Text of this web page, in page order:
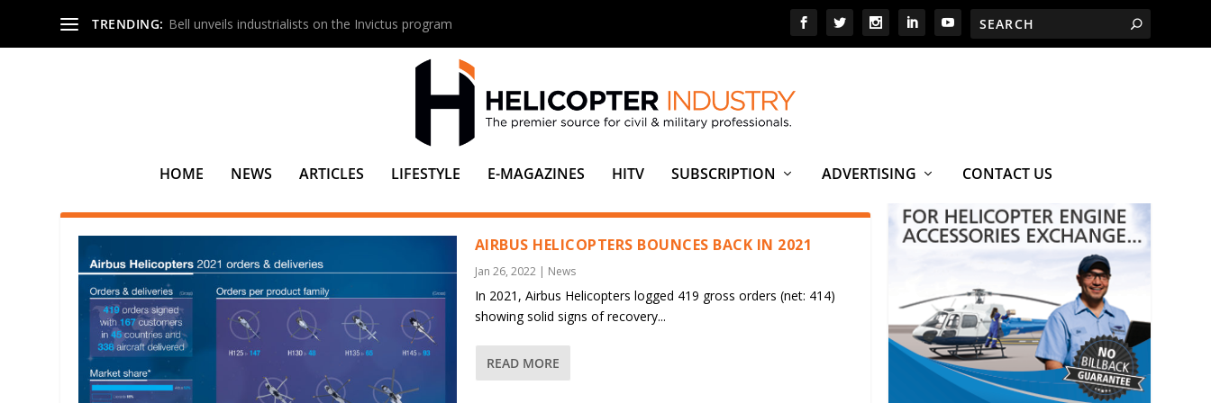
TRENDING: Bell unveils industrialists on the Invictus program
HOME NEWS ARTICLES LIFESTYLE E-MAGAZINES HITV SUBSCRIPTION ADVERTISING CONTACT US
UGANDA
AIRBUS HELICOPTERS BOUNCES BACK IN 2021
Jan 26, 2022| News
In 2021, Airbus Helicopters logged 419 gross orders (net: 414)
showing solid signs of recovery...
READ MORE